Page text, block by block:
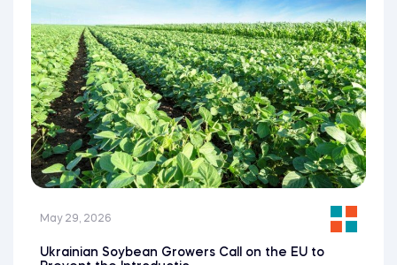
May 29, 2026
Ukrainian Soybean Growers Call on the EU to